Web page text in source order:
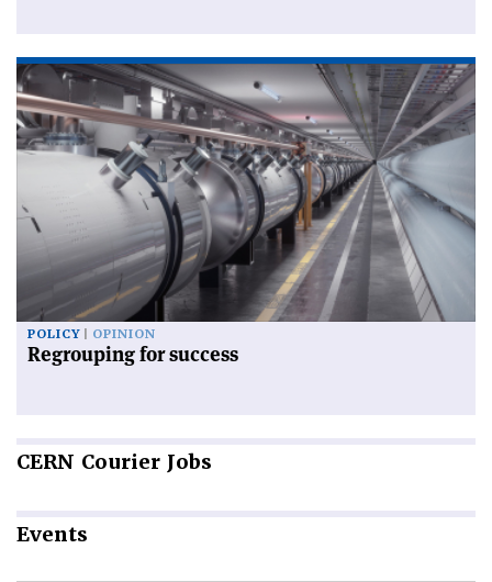
POLICY OPINION
Regrouping for success
CERN Courier Jobs
Events